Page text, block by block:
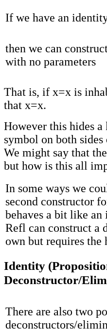
If we have an
then we can
with no parameters
That is, if x=x is
that x=x.
However this hides
symbol on both
We might say that
but how is this all
In some ways we
second constructor
behaves a bit like
Refl can construct a
own but requires the
Identity
Deconstructor/
There are also two
deconstructors/